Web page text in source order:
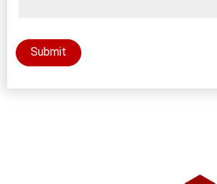
Submit